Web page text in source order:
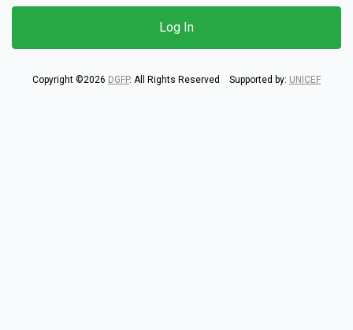
Copyright ©2026 DGFP. All Rights Reserved Supported by: UNICEF